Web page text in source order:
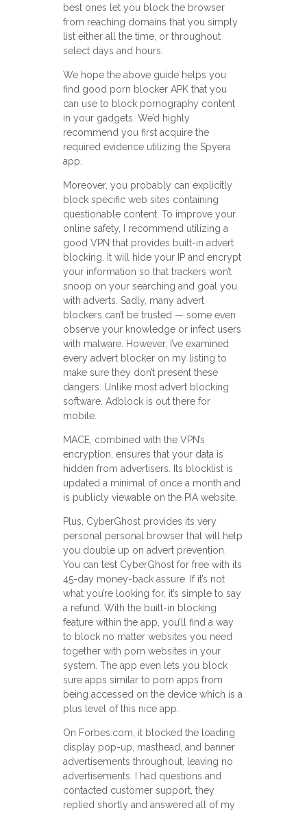
best ones let you block the browser
from reaching domains that you simply
list either all the time, or throughout
select days and hours.
We hope the above guide helps you
find good porn blocker APK that you
can use to block pornography content
in your gadgets. We’d highly
recommend you first acquire the
required evidence utilizing the Spyera
app.
Moreover, you probably can explicitly
block specific web sites containing
questionable content. To improve your
online safety, I recommend utilizing a
good VPN that provides built-in advert
blocking. It will hide your IP and encrypt
your information so that trackers won’t
snoop on your searching and goal you
with adverts. Sadly, many advert
blockers can’t be trusted — some even
observe your knowledge or infect users
with malware. However, I’ve examined
every advert blocker on my listing to
make sure they don’t present these
dangers. Unlike most advert blocking
software, Adblock is out there for
mobile.
MACE, combined with the VPN’s
encryption, ensures that your data is
hidden from advertisers. Its blocklist is
updated a minimal of once a month and
is publicly viewable on the PIA website.
Plus, CyberGhost provides its very
personal personal browser that will help
you double up on advert prevention.
You can test CyberGhost for free with its
45-day money-back assure. If it’s not
what you’re looking for, it’s simple to say
a refund. With the built-in blocking
feature within the app, you’ll find a way
to block no matter websites you need
together with porn websites in your
system. The app even lets you block
sure apps similar to porn apps from
being accessed on the device which is a
plus level of this nice app.
On Forbes.com, it blocked the loading
display pop-up, masthead, and banner
advertisements throughout, leaving no
advertisements. I had questions and
contacted customer support, they
replied shortly and answered all of my